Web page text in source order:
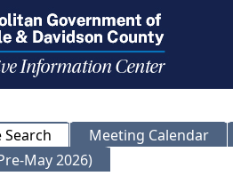
Search
Meeting Calendar
May 2026)